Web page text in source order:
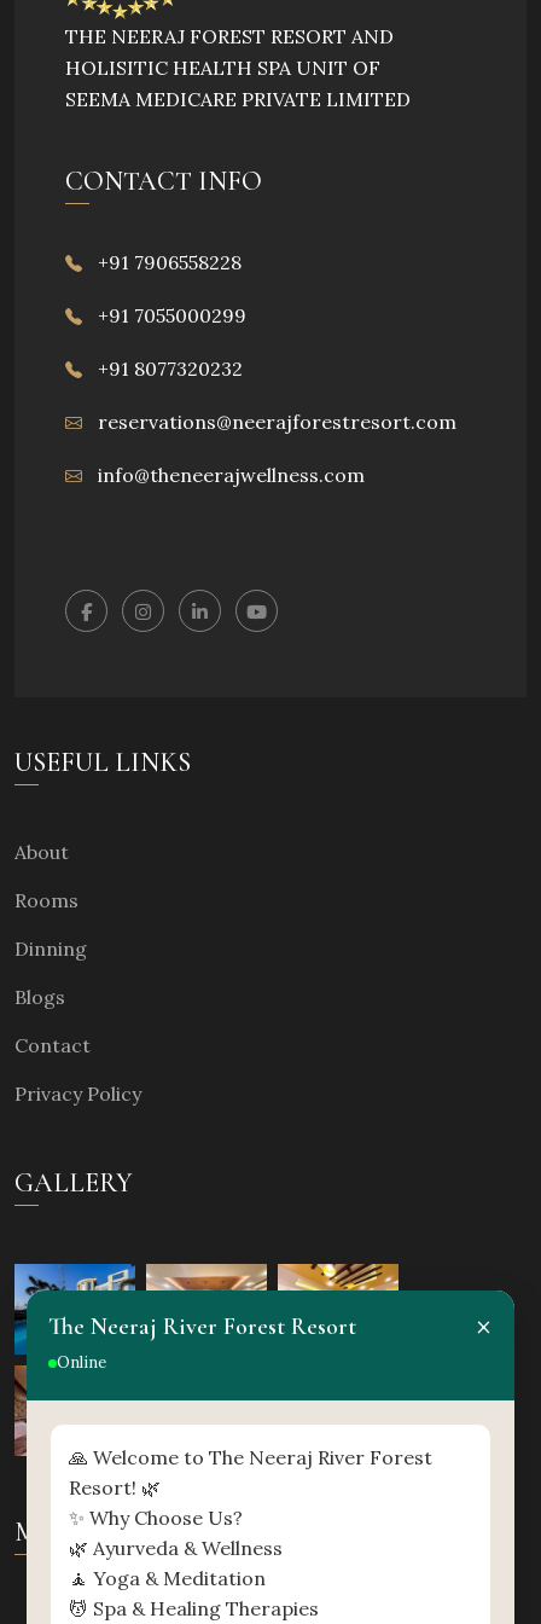
developed is beneficial in totality.
THE NEERAJ FOREST RESORT AND
HOLISITIC HEALTH SPA UNIT OF
SEEMA MEDICARE PRIVATE LIMITED
CONTACT INFO
+91 7906558228
+91 7055000299
+91 8077320232
reservations@neerajforestresort.com
info@theneerajwellness.com
USEFUL LINKS
About
Rooms
Dinning
Blogs
Contact
Privacy Policy
GALLERY
MAP
The Neeraj River Forest Resort
Online
×
🙏 Welcome to The Neeraj River Forest
Resort! 🌿
✨ Why Choose Us?
🌿 Ayurveda & Wellness
🧘 Yoga & Meditation
💆 Spa & Healing Therapies